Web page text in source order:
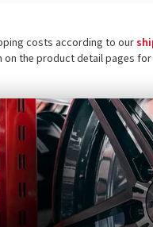
costs according to our
the product detail pages